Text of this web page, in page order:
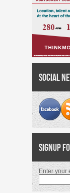
Social
Signup
Enter your